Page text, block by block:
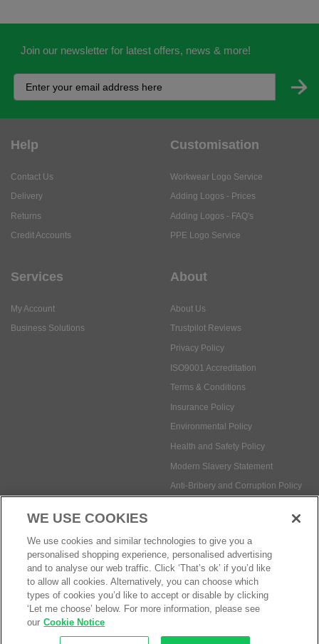
Join our newsletter for latest offers, news & more!
Help
Contact Us
Delivery
Returns
Credit Accounts
Customisation
Workwear Logo Service
Adding Logos - Prices
Adding Logos - FAQ's
PPE Logo Service
Services
My Account
Business Solutions
About
About Us
Trustpilot Reviews
Privacy Policy
ISO9001 Accreditation
Terms & Conditions
Insurance Policy
Environmental Policy
Health and Safety Policy
Modern Slavery Statement
Anti-Bribery and Corruption Policy
Social Media
WE USE COOKIES
We use cookies and similar technologies to give you a
personalised shopping experience, personalised advertising
and to analyse our web traffic. Click ‘That’s ok’ if you’d like
to allow all cookies. Alternatively, you can choose which
types of cookies you’d like to accept or disable by clicking
‘Let me choose’ below. For more information, please see
our Cookie Notice